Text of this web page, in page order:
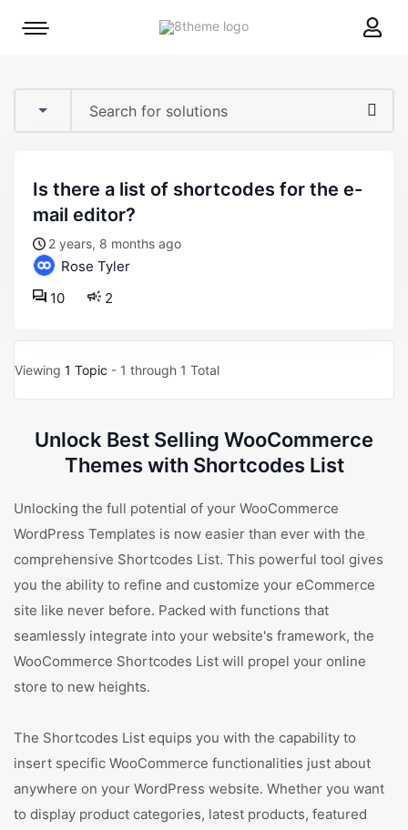
8theme
Mobile
is there a list of shortcodes for the e-
mail editor?
2 years, 8 months ago
Rose Tyler
2
10
Viewing 1 Topic - 1 through 1 Total
Unlock Best Selling WooCommerce
Themes with Shortcodes List
Unlocking the full potential of your WooCommerce
WordPress Templates is now easier than ever with the
comprehensive Shortcodes List. This powerful tool gives
you the ability to refine and customize your eCommerce
site like never before. Packed with functions that
seamlessly integrate into your website's framework, the
WooCommerce Shortcodes List will propel your online
store to new heights.
The Shortcodes List equips you with the capability to
insert specific WooCommerce functionalities just about
anywhere on your WordPress website. Whether you want
to display product categories, latest products, featured